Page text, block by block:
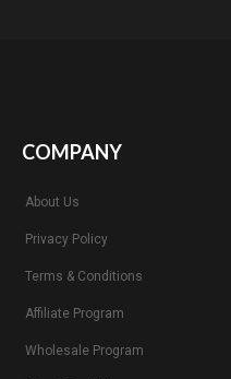
COMPANY
About Us
Privacy Policy
Terms & Conditions
Affiliate Program
Wholesale Program